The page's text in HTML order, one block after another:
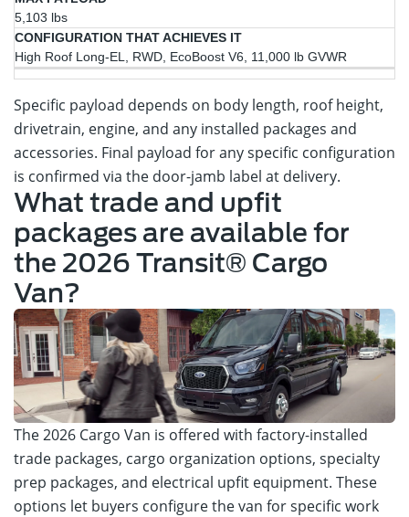
5,103 lbs
High Roof Long-EL, RWD, EcoBoost V6, 11,000 lb GVWR
Specific payload depends on body length, roof height,
drivetrain, engine, and any installed packages and
accessories. Final payload for any specific configuration
is confirmed via the door-jamb label at delivery.
What trade and upfit
packages are available for
the 2026 Transit® Cargo
Van?
The 2026 Cargo Van is offered with factory-installed
trade packages, cargo organization options, specialty
prep packages, and electrical upfit equipment. These
options let buyers configure the van for specific work